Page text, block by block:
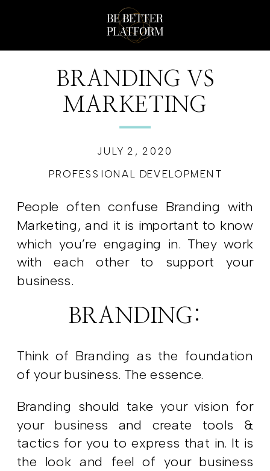
BRANDING VS
MARKETING
PROFESSIONAL DEVELOPMENT
JULY 2, 2020
People often confuse Branding with
Marketing, and it is important to know
which you’re engaging in. They work
with each other to support your
business.
BRANDING:
Think of Branding as the foundation
of your business. The essence.
Branding should take your vision for
your business and create tools &
tactics for you to express that in. It is
the look and feel of your business